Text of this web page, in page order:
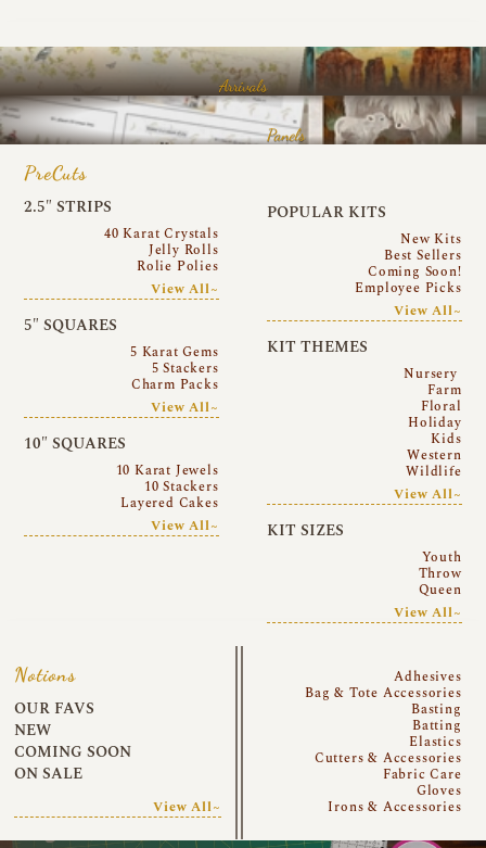
Arrivals
Panels
PreCuts
2.5″ STRIPS
40 Karat Crystals
Jelly Rolls
Rolie Polies
View All~
5″ SQUARES
5 Karat Gems
5 Stackers
Charm Packs
View All~
10″ SQUARES
10 Karat Jewels
10 Stackers
Layered Cakes
View All~
POPULAR KITS
New Kits
Best Sellers
Coming Soon!
Employee Picks
View All~
KIT THEMES
Nursery
Farm
Floral
Holiday
Kids
Western
Wildlife
View All~
KIT SIZES
Youth
Throw
Queen
View All~
Notions
OUR FAVS
NEW
COMING SOON
ON SALE
View All~
Adhesives
Bag & Tote Accessories
Basting
Batting
Elastics
Cutters & Accessories
Fabric Care
Gloves
Irons & Accessories